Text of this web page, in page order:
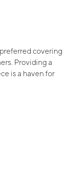
covering
Providing a
is a haven for